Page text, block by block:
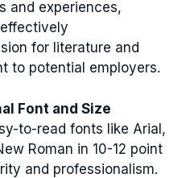
and experiences,
for literature and
to potential employers.
Font and Size
to-read fonts like Arial,
Roman in 10-12 point
and professionalism.